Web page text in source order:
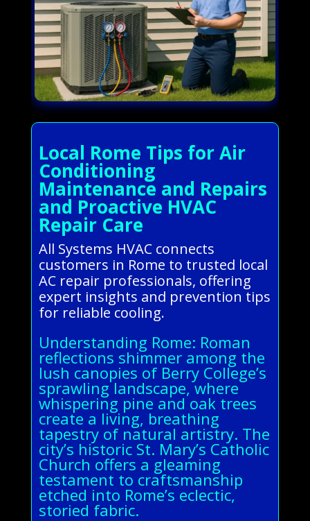
Local Rome Tips for Air
Conditioning
Maintenance and Repairs
and Proactive HVAC
Repair Care
All Systems HVAC connects
customers in Rome to trusted local
AC repair professionals, offering
expert insights and prevention tips
for reliable cooling.
Understanding Rome: Roman
reflections shimmer among the
lush canopies of Berry College’s
sprawling landscape, where
whispering pine and oak trees
create a living, breathing
tapestry of natural artistry. The
city’s historic St. Mary’s Catholic
Church offers a gleaming
testament to craftsmanship
etched into Rome’s eclectic,
storied fabric.